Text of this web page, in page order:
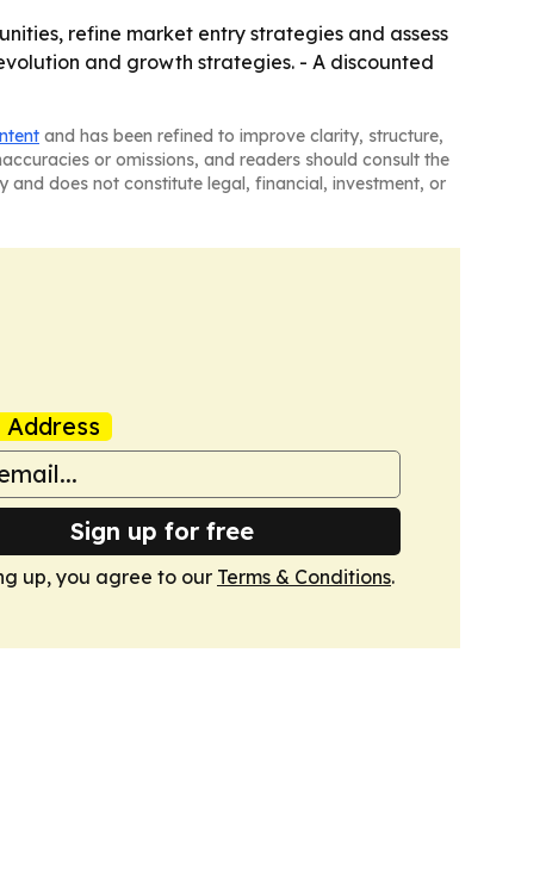
refine market entry strategies and assess
and growth strategies. - A discounted
and has been refined to improve clarity, structure,
or omissions, and readers should consult the
and does not constitute legal, financial, investment, or
Address
Sign up for free
up, you agree to our Terms & Conditions.